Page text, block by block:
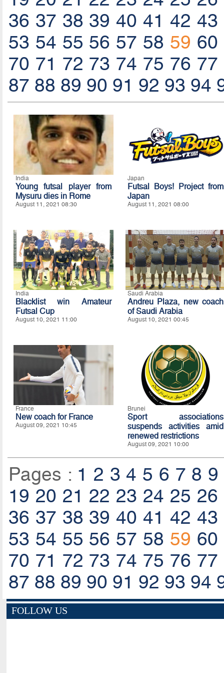
36 37 38 39 40 41 42 43
53 54 55 56 57 58 59 60
70 71 72 73 74 75 76 77
87 88 89 90 91 92 93 94
India
Young futsal player from
Mysuru dies in Rome
August 11, 2021 08:30
Japan
Futsal Boys! Project from
Japan
August 11, 2021 08:00
India
Blacklist win Amateur
Futsal Cup
August 10, 2021 11:00
Saudi Arabia
Andreu Plaza, new coach
of Saudi Arabia
August 10, 2021 00:45
France
New coach for France
August 09, 2021 10:45
Brunei
Sport associations
suspends activities amid
renewed restrictions
August 09, 2021 10:00
Pages : 1 2 3 4 5 6 7 8 9
19 20 21 22 23 24 25 26
36 37 38 39 40 41 42 43
53 54 55 56 57 58 59 60
70 71 72 73 74 75 76 77
87 88 89 90 91 92 93 94
FOLLOW US